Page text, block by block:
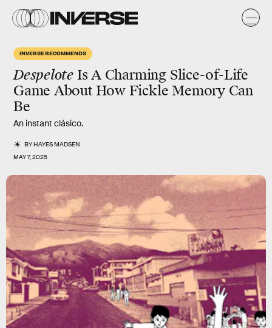
INVERSE RECOMMENDS
Despelote Is A Charming Slice-of-Life
Game About How Fickle Memory Can
Be
An instant clásico.
BYHAYES MADSEN
MAY 7, 2025